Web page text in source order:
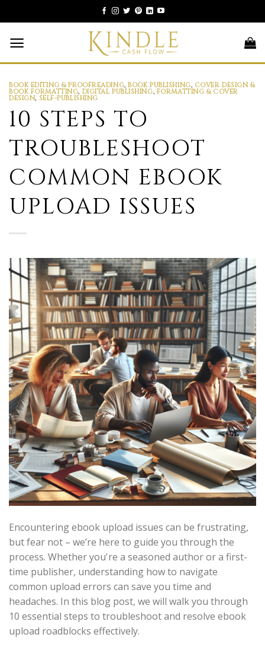
to
content
BOOK EDITING & PROOFREADING,BOOK PUBLISHING, COVER DESIGN &
BOOK FORMATTING, DIGITAL PUBLISHING, FORMATTING & COVER
DESIGN, SELF-PUBLISHING
10 STEPS TO
TROUBLESHOOT
COMMON EBOOK
UPLOAD ISSUES
Encountering ebook upload issues can be frustrating,
but fear not – we’re here to guide you through the
process. Whether you're a seasoned author or a first-
time publisher, understanding how to navigate
common upload errors can save you time and
headaches. In this blog post, we will walk you through
10 essential steps to troubleshoot and resolve ebook
upload roadblocks effectively.